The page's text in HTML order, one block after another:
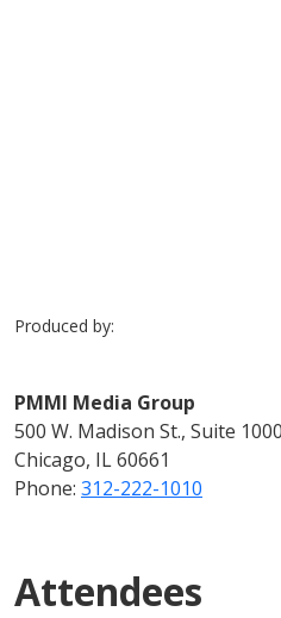
Produced by:
PMMI Media Group
500 W. Madison St., Suite 1000
Chicago, IL 60661
Phone: 312-222-1010
Attendees